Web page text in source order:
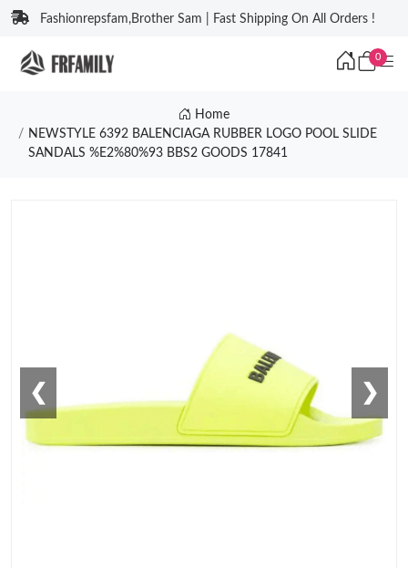
Fashionrepsfam,Brother Sam | Fast Shipping On All Orders !
0
Home
NEWSTYLE 6392 BALENCIAGA RUBBER LOGO POOL SLIDE
SANDALS %E2%80%93 BBS2 GOODS 17841
❮ ❯